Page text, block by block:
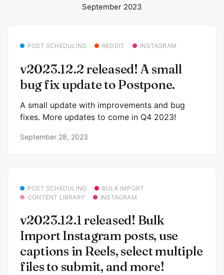
September 2023
POST SCHEDULING REDDIT INSTAGRAM
v2023.12.2 released! A small
bug fix update to Postpone.
A small update with improvements and bug
fixes. More updates to come in Q4 2023!
September 28, 2023
POST SCHEDULING
BULK IMPORT
CONTENT LIBRARY
INSTAGRAM
v2023.12.1 released! Bulk
Import Instagram posts, use
captions in Reels, select multiple
files to submit, and more!